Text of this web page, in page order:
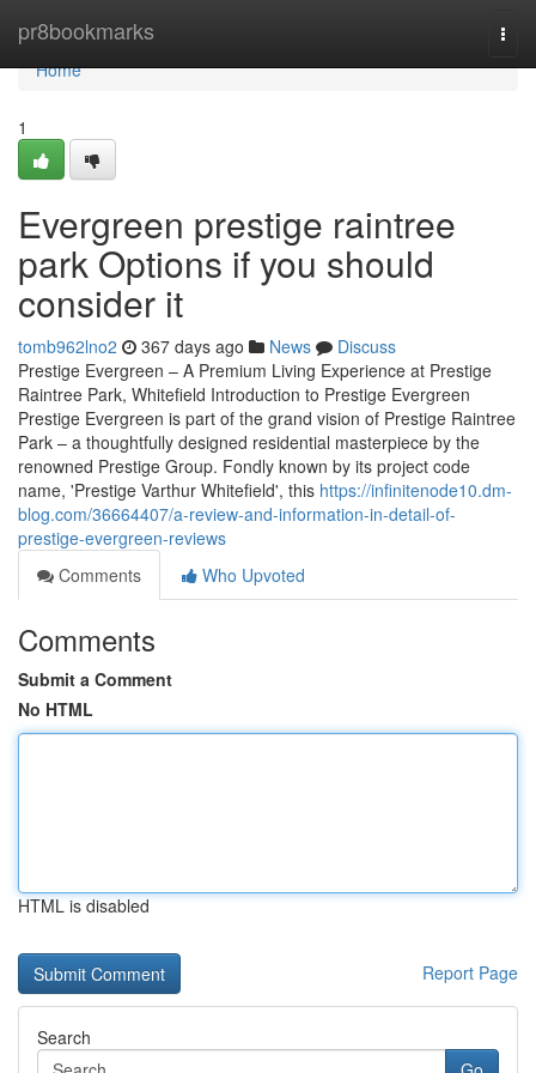
pr8bookmarks
Home
Home
1
Evergreen prestige raintree
park Options if you should
consider it
tomb962lno2 367 days ago News
Discuss
Prestige Evergreen – A Premium Living Experience at Prestige
Raintree Park, Whitefield Introduction to Prestige Evergreen
Prestige Evergreen is part of the grand vision of Prestige Raintree
Park – a thoughtfully designed residential masterpiece by the
renowned Prestige Group. Fondly known by its project code
name, 'Prestige Varthur Whitefield', this https://infinitenode10.dm-
blog.com/36664407/a-review-and-information-in-detail-of-
prestige-evergreen-reviews
Comments
Who Upvoted
Comments
Submit a Comment
No HTML
HTML is disabled
Report Page
Search